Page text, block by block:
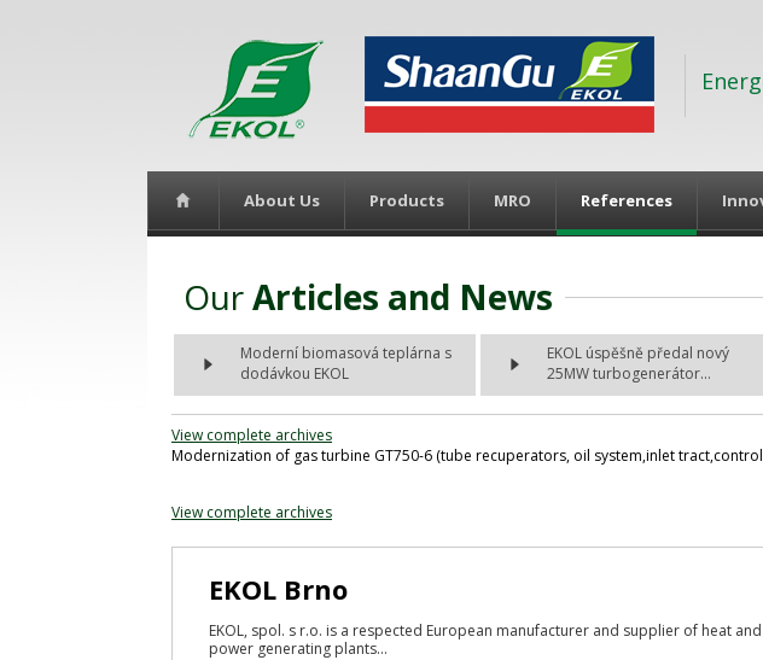
About Us Products MRO References
OurArticles and News
Moderní biomasová teplárna s
dodávkou EKOL
EKOL úspěšně předal nový
25MW turbogenerátor...
View complete archives
Modernization of gas turbine GT750-6 (tube recuperators, oil system,inlet
View complete archives
EKOL Brno
EKOL, spol. s r.o. is a respected European manufacturer and supplier of heat and
power generating plants...